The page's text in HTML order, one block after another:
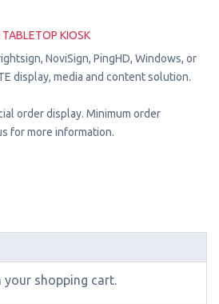
KIOSK
NoviSign, PingHD, Windows, or
display, media and content solution.
order display. Minimum order
for more information.
your shopping cart.